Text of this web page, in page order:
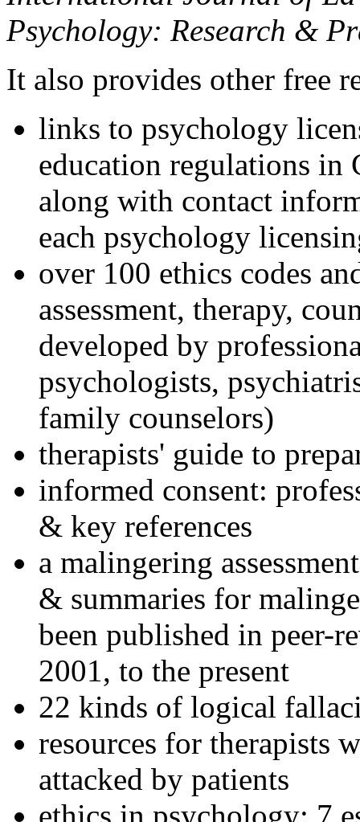
Psychology: Research &
It also provides other free
links to psychology
education regulations in
along with contact
each psychology
over 100 ethics codes
assessment, therapy,
developed by
psychologists,
family counselors)
therapists' guide to
informed consent:
& key references
a malingering
& summaries for
been published in peer-
2001, to the present
22 kinds of logical
resources for therapists
attacked by patients